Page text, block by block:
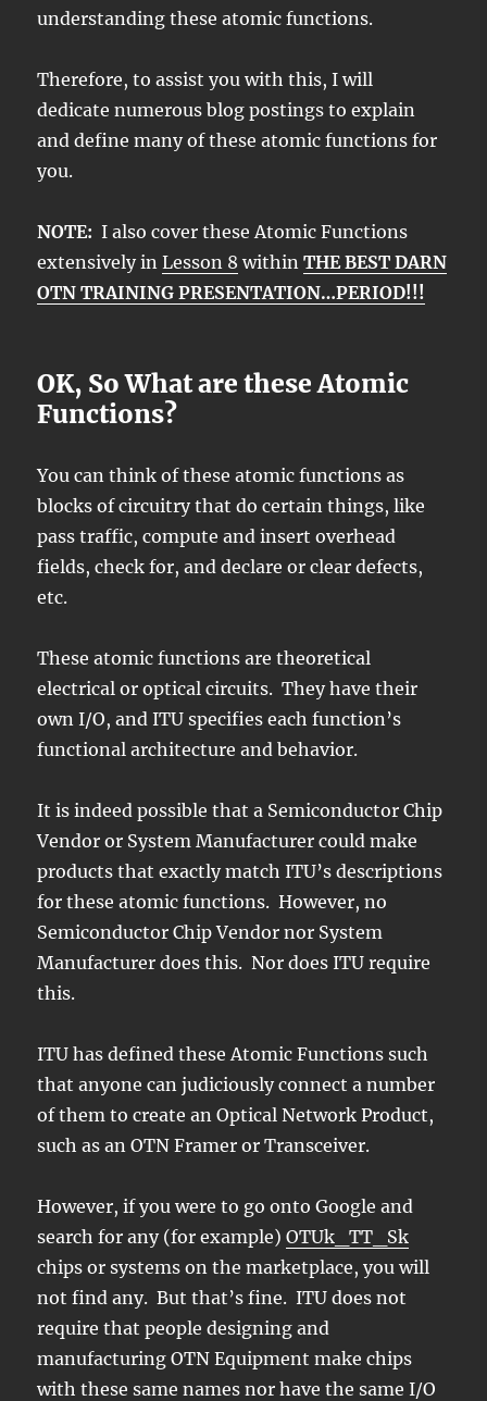
understanding these atomic functions.
Therefore, to assist you with this, I will
dedicate numerous blog postings to explain
and define many of these atomic functions for
you.
NOTE: I also cover these Atomic Functions
extensively inLesson 8 withinTHE BEST DARN
OTN TRAINING PRESENTATION…PERIOD!!!
OK, So What are these Atomic
Functions?
You can think of these atomic functions as
blocks of circuitry that do certain things, like
pass traffic, compute and insert overhead
fields, check for, and declare or clear defects,
etc.
These atomic functions are theoretical
electrical or optical circuits. They have their
own I/O, and ITU specifies each function’s
functional architecture and behavior.
It is indeed possible that a Semiconductor Chip
Vendor or System Manufacturer could make
products that exactly match ITU’s descriptions
for these atomic functions. However, no
Semiconductor Chip Vendor nor System
Manufacturer does this. Nor does ITU require
this.
ITU has defined these Atomic Functions such
that anyone can judiciously connect a number
of them to create an Optical Network Product,
such as an OTN Framer or Transceiver.
However, if you were to go onto Google and
search for any (for example)OTUk_TT_Sk
chips or systems on the marketplace, you will
not find any. But that’s fine. ITU does not
require that people designing and
manufacturing OTN Equipment make chips
with these same names nor have the same I/O